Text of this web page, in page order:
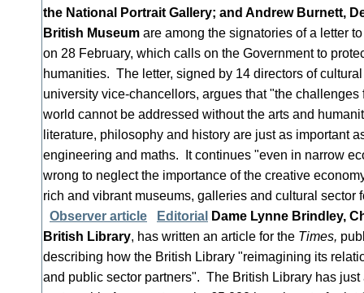
the National Portrait Gallery; and Andrew Burnett,
British Museum are among the signatories of a letter
on 28 February, which calls on the Government to
humanities. The letter, signed by 14 directors of
university vice-chancellors, argues that "the challenges
world cannot be addressed without the arts and
literature, philosophy and history are just as important
engineering and maths. It continues "even in narrow
wrong to neglect the importance of the creative
rich and vibrant museums, galleries and cultural sector
Observer article
Editorial
Dame Lynne Brindley,
British Library, has written an article for the Times,
describing how the British Library "reimagining its
and public sector partners". The British Library has